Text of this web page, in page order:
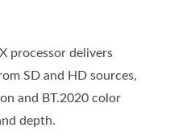
processor delivers
SD and HD sources,
and BT.2020 color
depth.